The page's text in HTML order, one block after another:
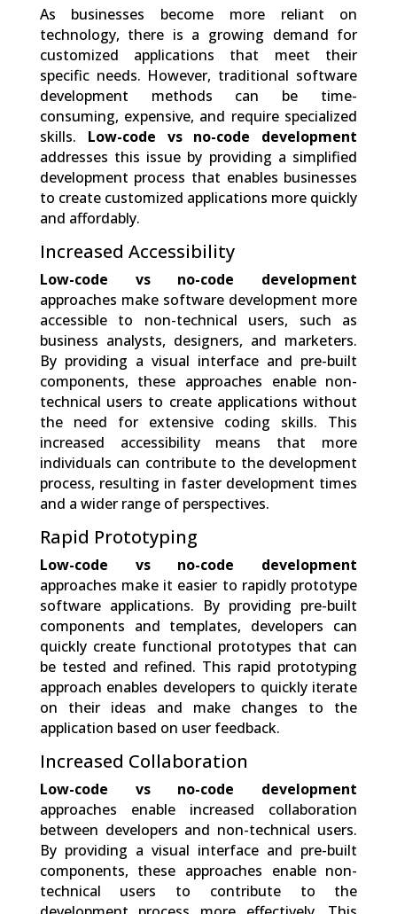
As businesses become more reliant on
technology, there is a growing demand for
customized applications that meet their
specific needs. However, traditional software
development methods can be time-
consuming, expensive, and require specialized
skills. Low-code vs no-code development
addresses this issue by providing a simplified
development process that enables businesses
to create customized applications more quickly
and affordably.
Increased Accessibility
Low-code vs no-code development
approaches make software development more
accessible to non-technical users, such as
business analysts, designers, and marketers.
By providing a visual interface and pre-built
components, these approaches enable non-
technical users to create applications without
the need for extensive coding skills. This
increased accessibility means that more
individuals can contribute to the development
process, resulting in faster development times
and a wider range of perspectives.
Rapid Prototyping
Low-code vs no-code development
approaches make it easier to rapidly prototype
software applications. By providing pre-built
components and templates, developers can
quickly create functional prototypes that can
be tested and refined. This rapid prototyping
approach enables developers to quickly iterate
on their ideas and make changes to the
application based on user feedback.
Increased Collaboration
Low-code vs no-code development
approaches enable increased collaboration
between developers and non-technical users.
By providing a visual interface and pre-built
components, these approaches enable non-
technical users to contribute to the